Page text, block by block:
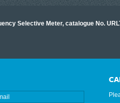
Selective Meter, catalogue No.